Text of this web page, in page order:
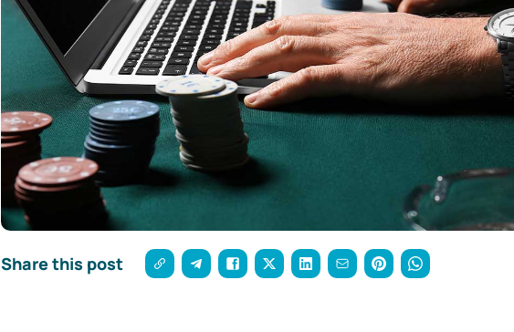
Share this post